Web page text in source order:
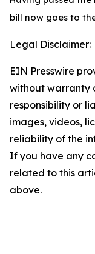
bill now goes to
Legal Disclaimer:
EIN Presswire
without warranty
responsibility or
images, videos,
reliability of the
If you have any
related to this
above.